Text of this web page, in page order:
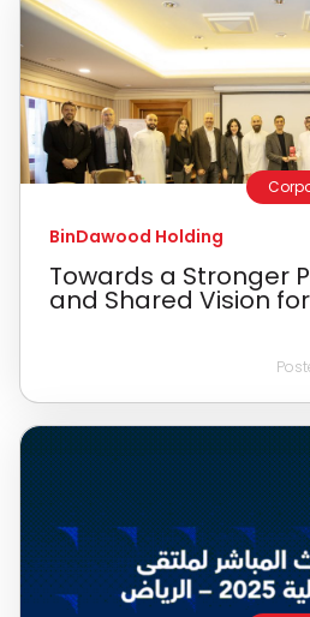
BinDawood Holding
Towards a Stronger
and Shared Vision